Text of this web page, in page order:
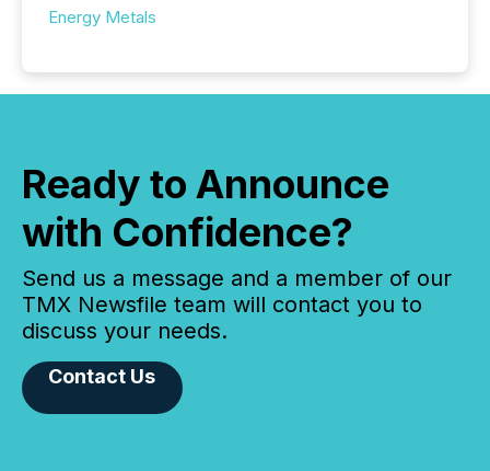
Energy Metals
Ready to Announce
with Confidence?
Send us a message and a member of our
TMX Newsfile team will contact you to
discuss your needs.
Contact Us